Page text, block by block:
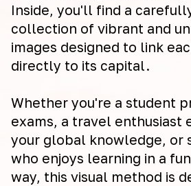
Inside, you'll find a
collection of vibrant and
images designed to link
directly to its capital.
Whether you're a student
exams, a travel enthusiast
your global knowledge, or
who enjoys learning in a
way, this visual method is